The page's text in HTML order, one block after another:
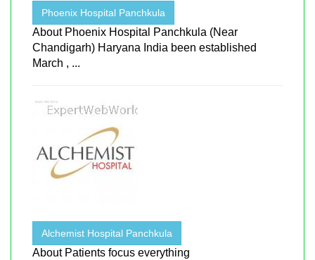
Phoenix Hospital Panchkula
About Phoenix Hospital Panchkula (Near
Chandigarh) Haryana India been established
March , ...
Alchemist Hospital Panchkula
About Patients focus everything